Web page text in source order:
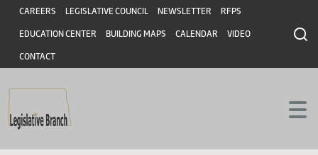
Skip to main content
Skip to main content
Header
CAREERS LEGISLATIVE COUNCIL NEWSLETTER RFPS
EDUCATION CENTER BUILDING MAPS CALENDAR VIDEO
CONTACT